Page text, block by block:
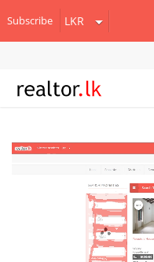
Subscribe